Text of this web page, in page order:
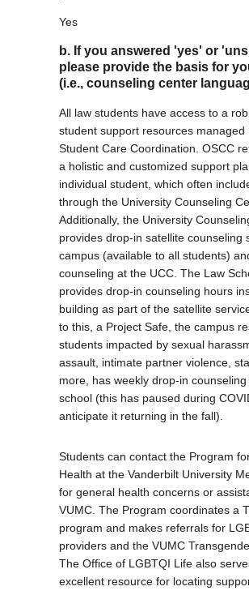
Yes
b. If you answered 'yes' or
please provide the basis for
(i.e., counseling center
All law students have access to a
student support resources managed
Student Care Coordination. OSCC
a holistic and customized support
individual student, which often
through the University Counseling
Additionally, the University
provides drop-in satellite counseling
campus (available to all students)
counseling at the UCC. The Law
provides drop-in counseling hours
building as part of the satellite
to this, a Project Safe, the campus
students impacted by sexual
assault, intimate partner violence,
more, has weekly drop-in
school (this has paused during
anticipate it returning in the fall).
Students can contact the Program
Health at the Vanderbilt University
for general health concerns or
VUMC. The Program coordinates a
program and makes referrals for
providers and the VUMC
The Office of LGBTQI Life also
excellent resource for locating